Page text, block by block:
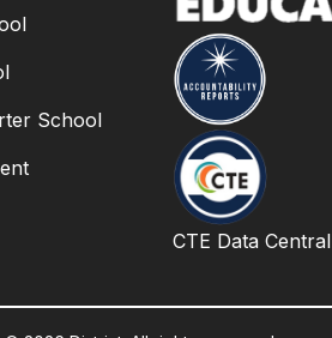
School
CTE Data Central